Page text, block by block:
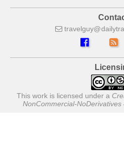
travelguy
This work is licensed under a
NonCommercial-